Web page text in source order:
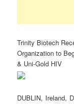
Trinity Biotech
Organization to
& Uni-Gold HIV
DUBLIN, Ireland,